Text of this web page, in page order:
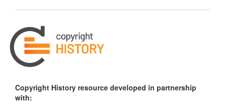
Copyright History resource developed in partnership
with: